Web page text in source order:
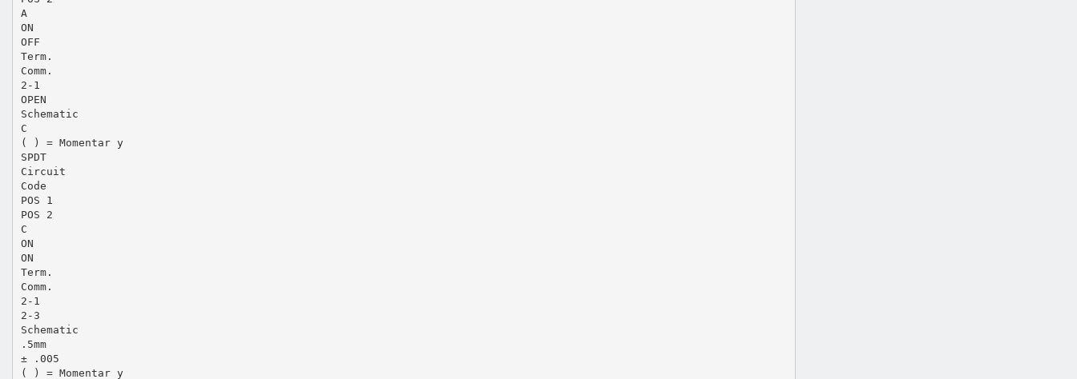
A
ON
OFF
Term.
Comm.
2-1
OPEN
Schematic
C
( ) = Momentar y
SPDT
Circuit
Code
POS 1
POS 2
C
ON
ON
Term.
Comm.
2-1
2-3
Schematic
.5mm
± .005
( ) = Momentar y